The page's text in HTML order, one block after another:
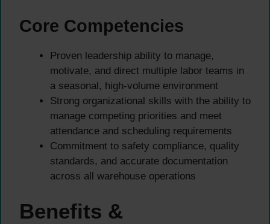
Core Competencies
Proven leadership ability to manage,
motivate, and direct multiple labor teams in
a seasonal, high-volume environment
Strong organizational skills with the ability to
manage competing priorities and meet
attendance and scheduling requirements
Commitment to safety compliance, quality
standards, and accurate documentation
across all warehouse operations
Benefits &